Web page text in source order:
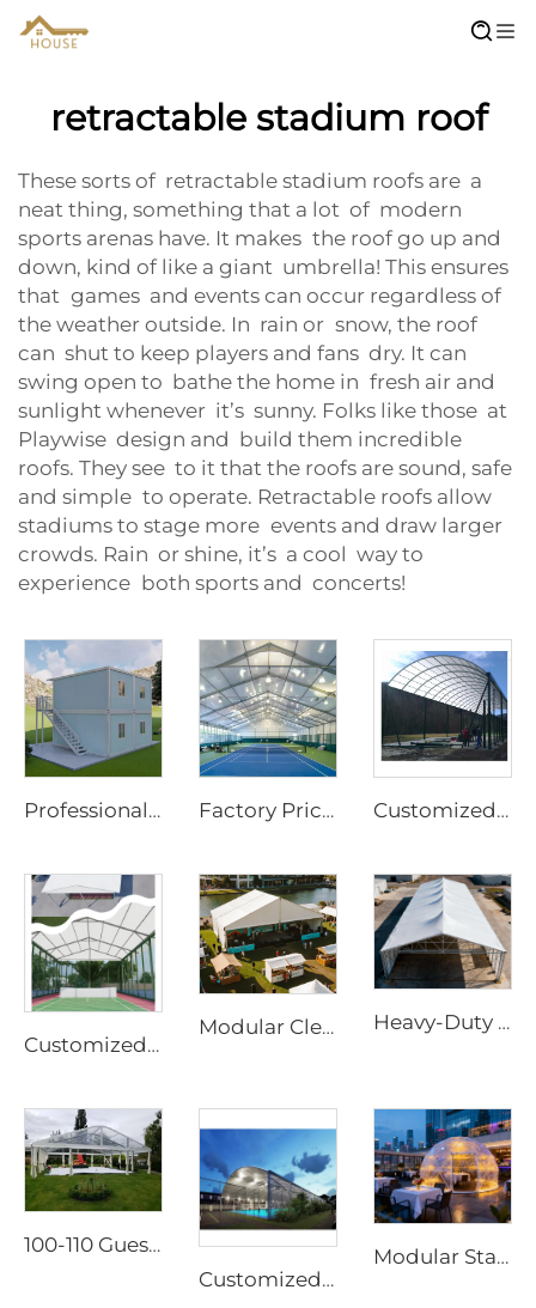
retractable stadium roof
These sorts of retractable stadium roofs are a
neat thing, something that a lot of modern
sports arenas have. It makes the roof go up and
down, kind of like a giant umbrella! This ensures
that games and events can occur regardless of
the weather outside. In rain or snow, the roof
can shut to keep players and fans dry. It can
swing open to bathe the home in fresh air and
sunlight whenever it’s sunny. Folks like those at
Playwise design and build them incredible
roofs. They see to it that the roofs are sound, safe
and simple to operate. Retractable roofs allow
stadiums to stage more events and draw larger
crowds. Rain or shine, it’s a cool way to
experience both sports and concerts!
Professional Modular Container Office Solutions | 20ft 40ft Flat Pack Detachable Prefab Home with Wheels for Site Infrastructure Factory Price Customized Size Sports Tent | Rapid-Assembly Aluminum Structure Badminton Hall for Commercial Sites Customized Steel & Glass Padel Court Roof | Windproof Aluminum Structure with Shading Flap for Outdoor Sports Facilities
Customized Panoramic Padel Court Solutions with Glass Walls | Steel & Aluminum Sports Canopy with Shading Flaps for All-Weather Projects
Modular Clear Span Outdoor Tent | Permanent & Temporary Event Building Solution Heavy-Duty Aluminum Warehouse Structure | Clear Span Industrial Storage Tent for Logistics & Manufacturing
100-110 Guests Wedding Marquee Solutions | White Aluminum Event Tent with Transparent Panoramic Panels for Luxury Banquets
Customized Modular Padel Court Shading Canopy | Integrated Aluminum Structure Roof with Glass Protection for Outdoor Tennis Facilities
Modular Starry Sky Room Structure | High-Impact Polycarbonate Transparent Living Pod